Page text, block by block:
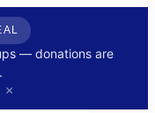
— donations are
×